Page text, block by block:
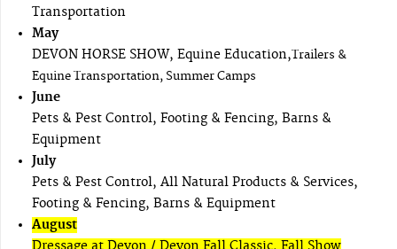
Transportation
May
DEVON HORSE SHOW, Equine Education,Trailers &
Equine Transportation, Summer Camps
June
Pets & Pest Control, Footing & Fencing, Barns &
Equipment
July
Pets & Pest Control, All Natural Products & Services,
Footing & Fencing, Barns & Equipment
August